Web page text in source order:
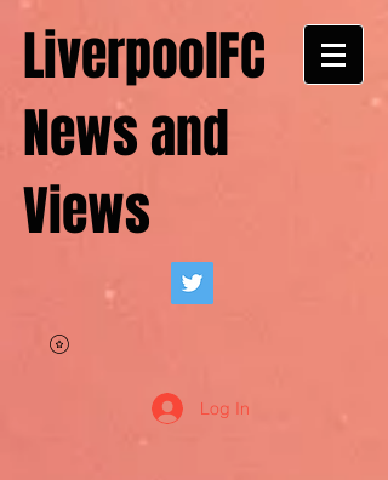
LiverpoolFC
News and
Views
Log In